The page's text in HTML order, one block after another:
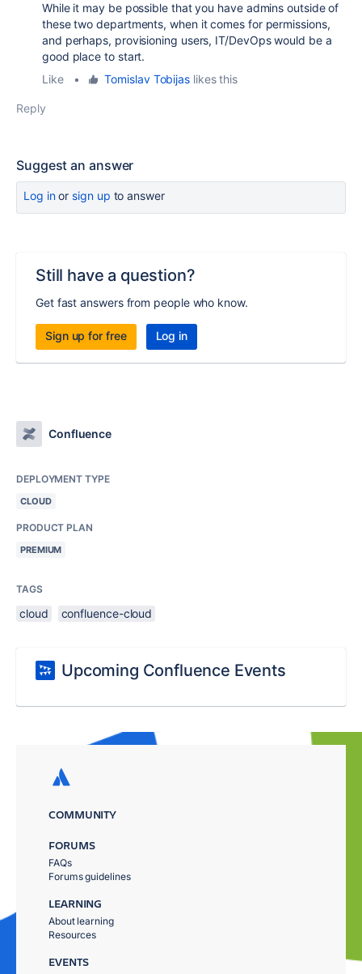
While it may be possible that you have admins outside of
these two departments, when it comes for permissions,
and perhaps, provisioning users, IT/DevOps would be a
good place to start.
Like
• Tomislav Tobijas likes this
Reply
Suggest an answer
Log inor sign up to answer
Still have a question?
Get fast answers from people who know.
Sign up for free Log in
Confluence
DEPLOYMENT TYPE
CLOUD
PRODUCT PLAN
PREMIUM
TAGS
cloud confluence-cloud
Upcoming Confluence Events
COMMUNITY
FORUMS
FAQs
Forums guidelines
LEARNING
About learning
Resources
EVENTS